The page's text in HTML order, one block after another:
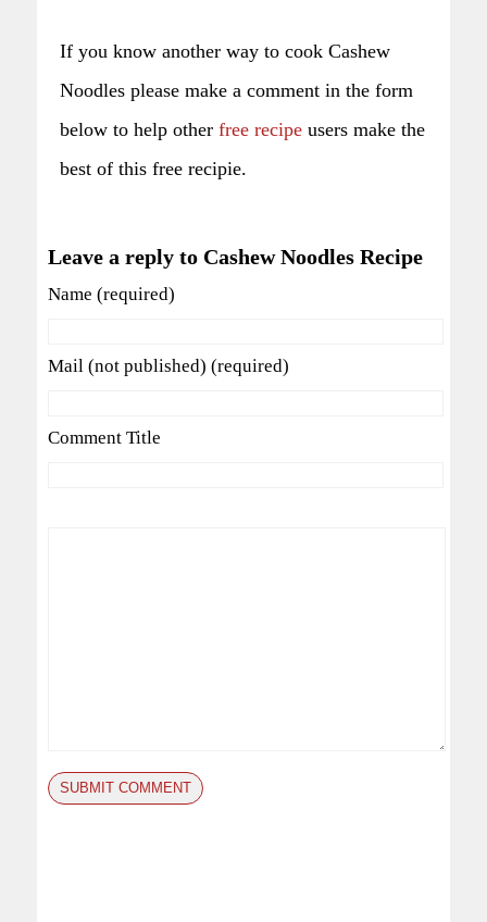
If you know another way to cook Cashew
Noodles please make a comment in the form
below to help other free recipe users make the
best of this free recipie.
Leave a reply to Cashew Noodles Recipe
Name (required)
Mail (not published) (required)
Comment Title